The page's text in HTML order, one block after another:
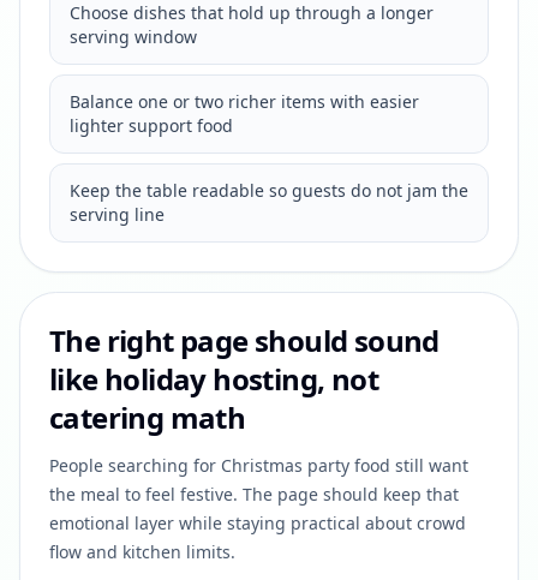
Choose dishes that hold up through a longer
serving window
Balance one or two richer items with easier
lighter support food
Keep the table readable so guests do not jam the
serving line
The right page should sound
like holiday hosting, not
catering math
People searching for Christmas party food still want
the meal to feel festive. The page should keep that
emotional layer while staying practical about crowd
flow and kitchen limits.